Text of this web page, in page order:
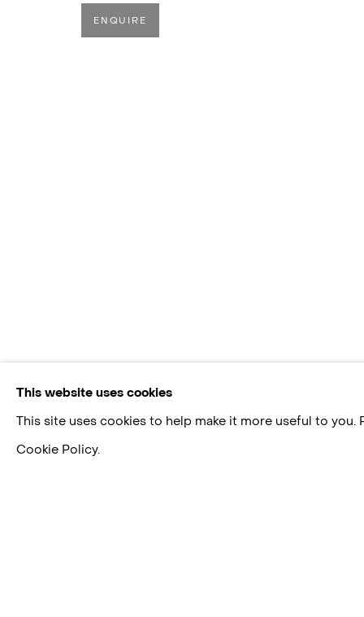
This website uses cookies
This site uses cookies to help make it more useful to
Cookie Policy.
ENQUIRE